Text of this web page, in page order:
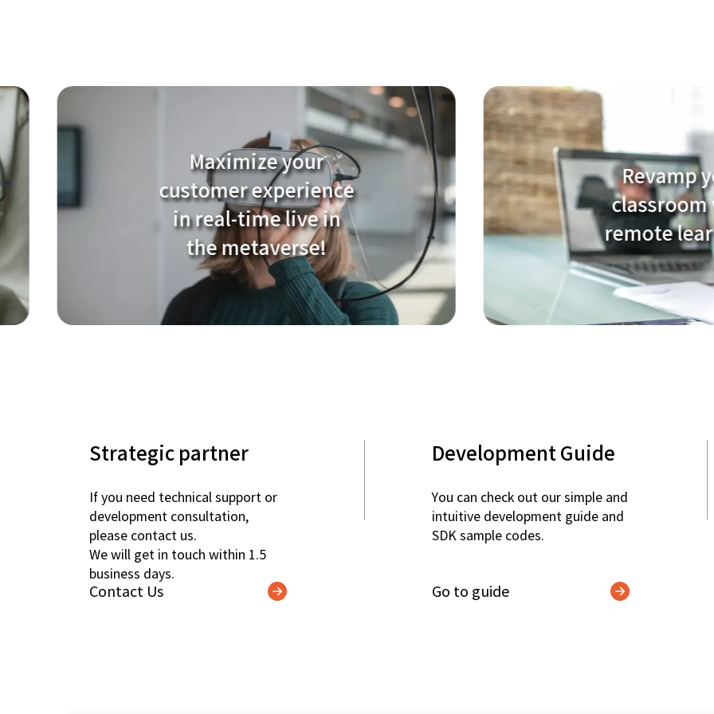
Maximize your
customer experience
in real-time live in
the metaverse!
Revamp your
classroom with
remote learning!
Strategic partner
If you need technical support or
development consultation,
please contact us.
We will get in touch within 1.5
business days.
Contact Us
Development Guide
You can check out our simple and
intuitive development guide and
SDK sample codes.
Go to guide